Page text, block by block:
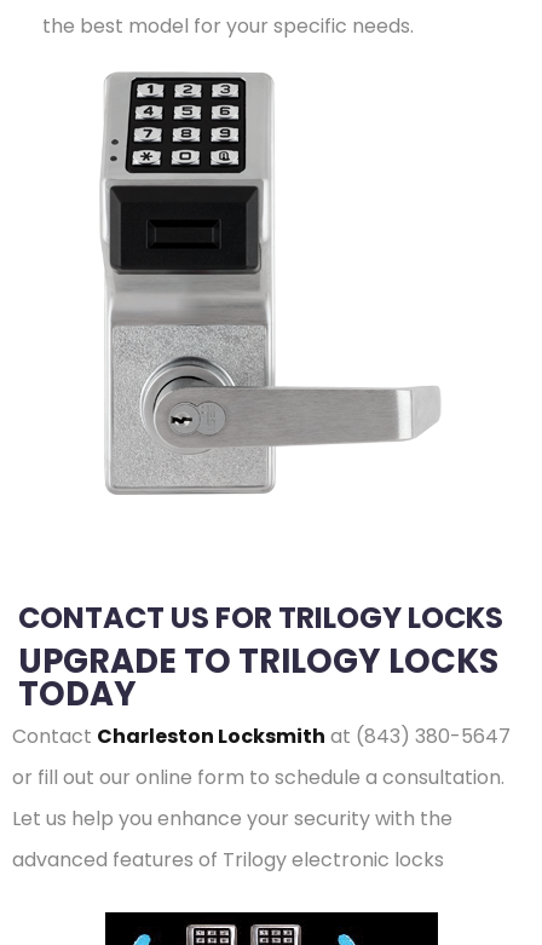
the best model for your specific needs.
CONTACT US FOR TRILOGY LOCKS
UPGRADE TO TRILOGY LOCKS
TODAY
Contact Charleston Locksmith at (843) 380-5647
or fill out our online form to schedule a consultation.
Let us help you enhance your security with the
advanced features of Trilogy electronic locks